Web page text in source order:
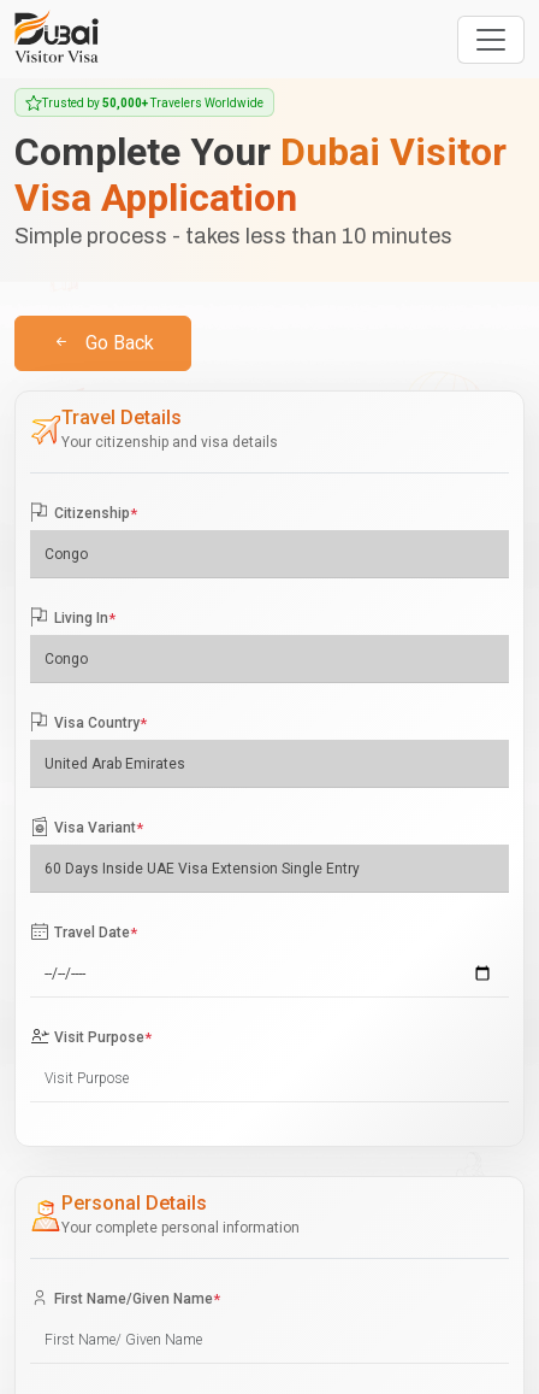
Trusted by50,000+Travelers Worldwide
Complete Your Dubai Visitor
Visa Application
Simple process - takes less than 10 minutes
Go Back
Travel Details
Your citizenship and visa details
Citizenship*
Living In*
Visa Country*
Visa Variant*
Travel Date*
Visit Purpose*
Personal Details
Your complete personal information
First Name/Given Name*